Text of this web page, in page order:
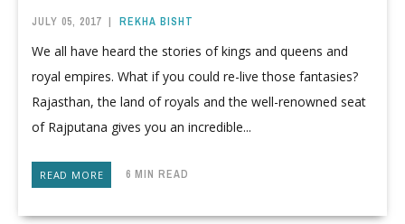
JULY 05, 2017 | REKHA BISHT
We all have heard the stories of kings and queens and
royal empires. What if you could re-live those fantasies?
Rajasthan, the land of royals and the well-renowned seat
of Rajputana gives you an incredible...
READ MORE 6 MIN READ